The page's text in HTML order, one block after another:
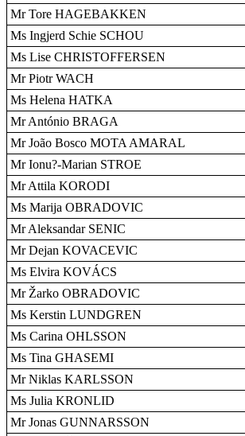
Mr Tore HAGEBAKKEN
Ms Ingjerd Schie SCHOU
Ms Lise CHRISTOFFERSEN
Mr Piotr WACH
Ms Helena HATKA
Mr António BRAGA
Mr João Bosco MOTA AMARAL
Mr Ionu?-Marian STROE
Mr Attila KORODI
Ms Marija OBRADOVIC
Mr Aleksandar SENIC
Mr Dejan KOVACEVIC
Ms Elvira KOVÁCS
Mr Žarko OBRADOVIC
Ms Kerstin LUNDGREN
Ms Carina OHLSSON
Ms Tina GHASEMI
Mr Niklas KARLSSON
Ms Julia KRONLID
Mr Jonas GUNNARSSON